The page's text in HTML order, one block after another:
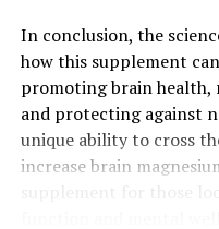
In conclusion, the
how this supplement
promoting brain health,
and protecting against
unique ability to cross
increase brain